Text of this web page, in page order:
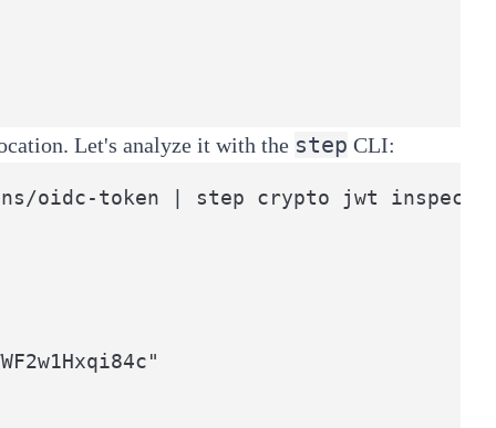
Let's analyze it with the step CLI:
oidc-token | step crypto jwt inspect